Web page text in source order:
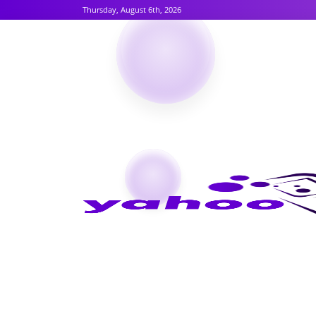
Thursday, August 6th, 2026